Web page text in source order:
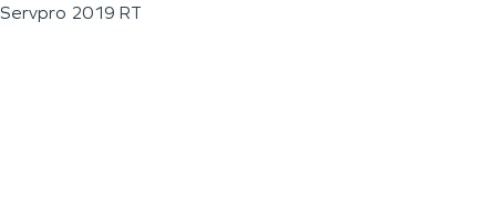
Servpro 2019 RT